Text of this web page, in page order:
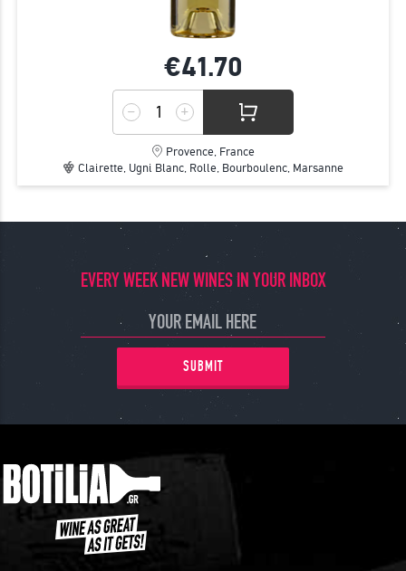
€41.70
Provence, France
Clairette, Ugni Blanc, Rolle, Bourboulenc, Marsanne
EVERY WEEK NEW WINES IN YOUR INBOX
SUBMIT